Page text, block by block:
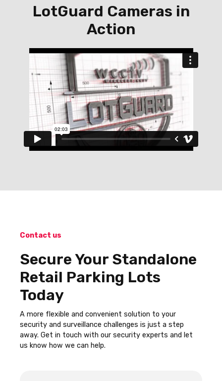
LotGuard Cameras in
Action
Contact us
Secure Your Standalone
Retail Parking Lots
Today
A more flexible and convenient solution to your
security and surveillance challenges is just a step
away. Get in touch with our security experts and let
us know how we can help.